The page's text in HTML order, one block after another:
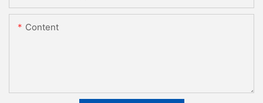
Content